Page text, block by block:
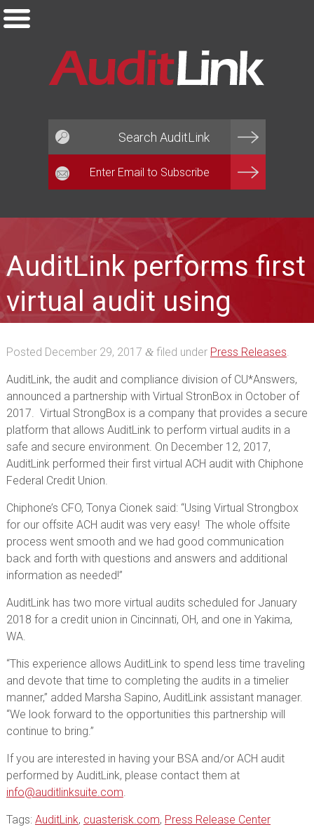
AuditLink performs first
virtual audit using
Posted December 29, 2017 &filed under Press Releases.
AuditLink, the audit and compliance division of CU*Answers,
announced a partnership with Virtual StronBox in October of
2017. Virtual StrongBox is a company that provides a secure
platform that allows AuditLink to perform virtual audits in a
safe and secure environment. On December 12, 2017,
AuditLink performed their first virtual ACH audit with Chiphone
Federal Credit Union.
Chiphone’s CFO, Tonya Cionek said: “Using Virtual Strongbox
for our offsite ACH audit was very easy! The whole offsite
process went smooth and we had good communication
back and forth with questions and answers and additional
information as needed!”
AuditLink has two more virtual audits scheduled for January
2018 for a credit union in Cincinnati, OH, and one in Yakima,
WA.
“This experience allows AuditLink to spend less time traveling
and devote that time to completing the audits in a timelier
manner,” added Marsha Sapino, AuditLink assistant manager.
“We look forward to the opportunities this partnership will
continue to bring.”
If you are interested in having your BSA and/or ACH audit
performed by AuditLink, please contact them at
info@auditlinksuite.com.
Tags: AuditLink, cuasterisk.com, Press Release Center